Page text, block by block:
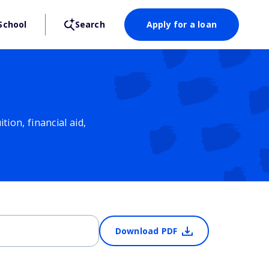
Search Apply for a loan
financial aid,
Download PDF